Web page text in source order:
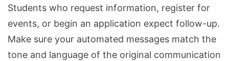
Students who request information, register for
events, or begin an application expect follow-up.
Make sure your automated messages match the
tone and language of the original communication